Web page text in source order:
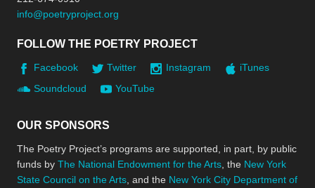
info@poetryproject.org
FOLLOW THE POETRY PROJECT
Facebook Twitter Instagram
iTunes
Soundcloud
YouTube
OUR SPONSORS
The Poetry Project’s programs are supported, in part, by public
funds by The National Endowment for the Arts , the New York
State Council on the Arts , and the New York City Department of